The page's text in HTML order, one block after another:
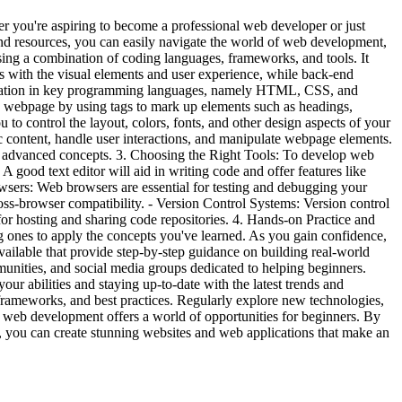
you're aspiring to become a professional web developer or just
you can easily navigate the world of web development,
a combination of coding languages, frameworks, and tools. It
with the visual elements and user experience, while back-end
in key programming languages, namely HTML, CSS, and
by using tags to mark up elements such as headings,
to control the layout, colors, fonts, and other design aspects of your
handle user interactions, and manipulate webpage elements.
concepts. 3. Choosing the Right Tools: To develop web
good text editor will aid in writing code and offer features like
Web browsers are essential for testing and debugging your
browser compatibility. - Version Control Systems: Version control
and sharing code repositories. 4. Hands-on Practice and
to apply the concepts you've learned. As you gain confidence,
that provide step-by-step guidance on building real-world
and social media groups dedicated to helping beginners.
abilities and staying up-to-date with the latest trends and
and best practices. Regularly explore new technologies,
development offers a world of opportunities for beginners. By
can create stunning websites and web applications that make an